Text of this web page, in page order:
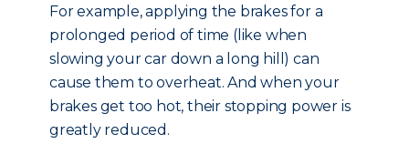
For example, applying the brakes for a
prolonged period of time (like when
slowing your car down a long hill) can
cause them to overheat. And when your
brakes get too hot, their stopping power is
greatly reduced.